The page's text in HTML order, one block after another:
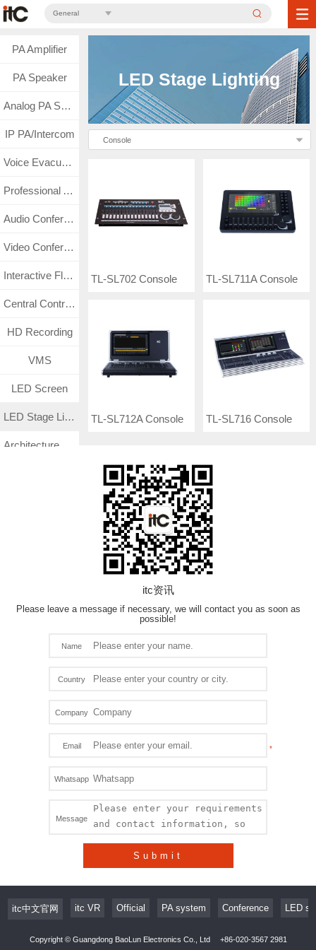
General
PA Amplifier
PA Speaker
Analog PA System
IP PA/Intercom
Voice Evacuation
Professional Audio
Audio Conference
Video Conference
Interactive Flat Panel
Central Control & Matrix
HD Recording
VMS
LED Screen
LED Stage Lighting
LED Stage Lighting
Console
TL-SL702 Console TL-SL711A Console
TL-SL712A Console TL-SL716 Console
itc资讯
Please leave a message if necessary, we will contact you as soon as
possible!
Name
Country
Company
Email
Whatsapp
Message
Submit
itc中文官网 itc VR Official PA system Conference LED
Copyright © Guangdong BaoLun Electronics Co., Ltd +86-020-3567 2981